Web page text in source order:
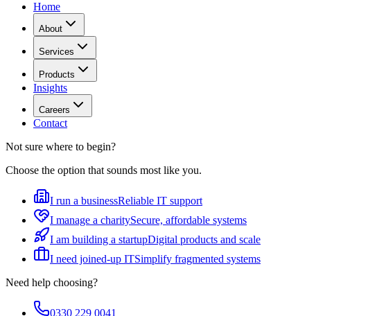
Home
About
Services
Products
Insights
Careers
Contact
Not sure where to begin?
Choose the option that sounds most like you.
I run a businessReliable IT support
I manage a charitySecure, affordable systems
I am building a startupDigital products and scale
I need joined-up ITSimplify fragmented systems
Need help choosing?
0330 229 0041